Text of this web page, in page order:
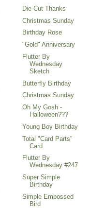
Die-Cut Thanks
Christmas Sunday
Birthday Rose
"Gold" Anniversary
Flutter By
Wednesday
Sketch
Butterfly Birthday
Christmas Sunday
Oh My Gosh -
Halloween???
Young Boy Birthday
Total "Card Parts"
Card
Flutter By
Wednesday #247
Super Simple
Birthday
Simple Embossed
Bird